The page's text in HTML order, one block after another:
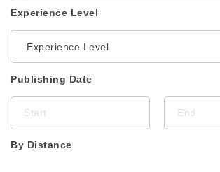
Experience Level
Publishing Date
By Distance